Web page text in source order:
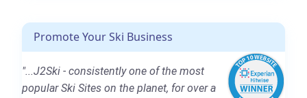
Promote Your Ski Business
"...J2Ski - consistently one of the most
popular Ski Sites on the planet, for over a